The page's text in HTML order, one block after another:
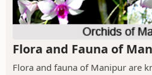
Flora and Fauna of
Flora and fauna of Manipur are